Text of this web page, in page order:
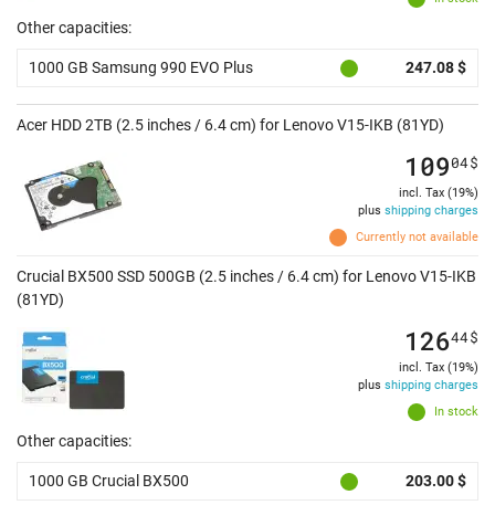
Other capacities:
1000 GB Samsung 990 EVO Plus 247.08 $
Acer HDD 2TB (2.5 inches / 6.4 cm) for Lenovo V15-IKB (81YD)
Currently not available
10904$
incl. Tax (19%)
plus shipping charges
Crucial BX500 SSD 500GB (2.5 inches / 6.4 cm) for Lenovo V15-IKB
(81YD)
In stock
12644$
incl. Tax (19%)
plus shipping charges
Other capacities:
1000 GB Crucial BX500 203.00 $